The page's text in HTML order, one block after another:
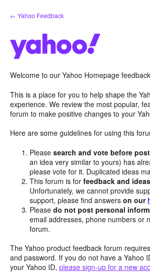
Skip
to
← Yahoo Feedback
Welcome to our Yahoo Homepage
This is a place for you to help shape the
experience. We review the most popular,
forum to make positive changes to your
Here are some guidelines for using this
Pleasesearch and vote before
an idea very similar to yours) has
please vote for it. Duplicated ideas
This forum is forfeedback and
Unfortunately, we cannot provide
support, please find answerson our
Pleasedo not post personal
email addresses, phone numbers or
forum.
The Yahoo product feedback forum
and password. If you do not have a Yahoo
your Yahoo ID, please sign-up for a new